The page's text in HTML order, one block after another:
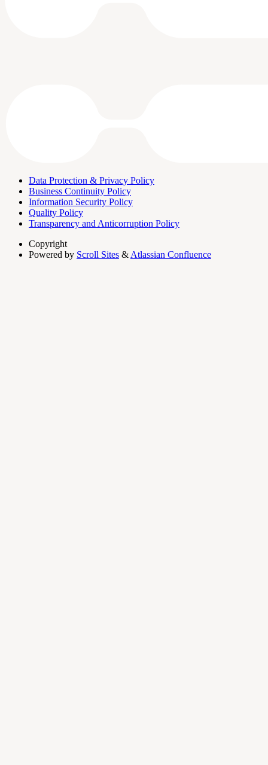
Data Protection & Privacy Policy
Business Continuity Policy
Information Security Policy
Quality Policy
Transparency and Anticorruption Policy
Copyright
Powered by Scroll Sites & Atlassian Confluence